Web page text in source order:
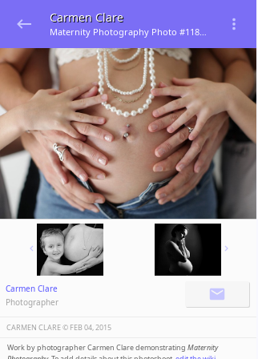
Carmen Clare
Carmen Clare
Photographer
CARMEN CLARE ©️ FEB 04, 2015
Work by photographer Carmen Clare demonstrating Maternity